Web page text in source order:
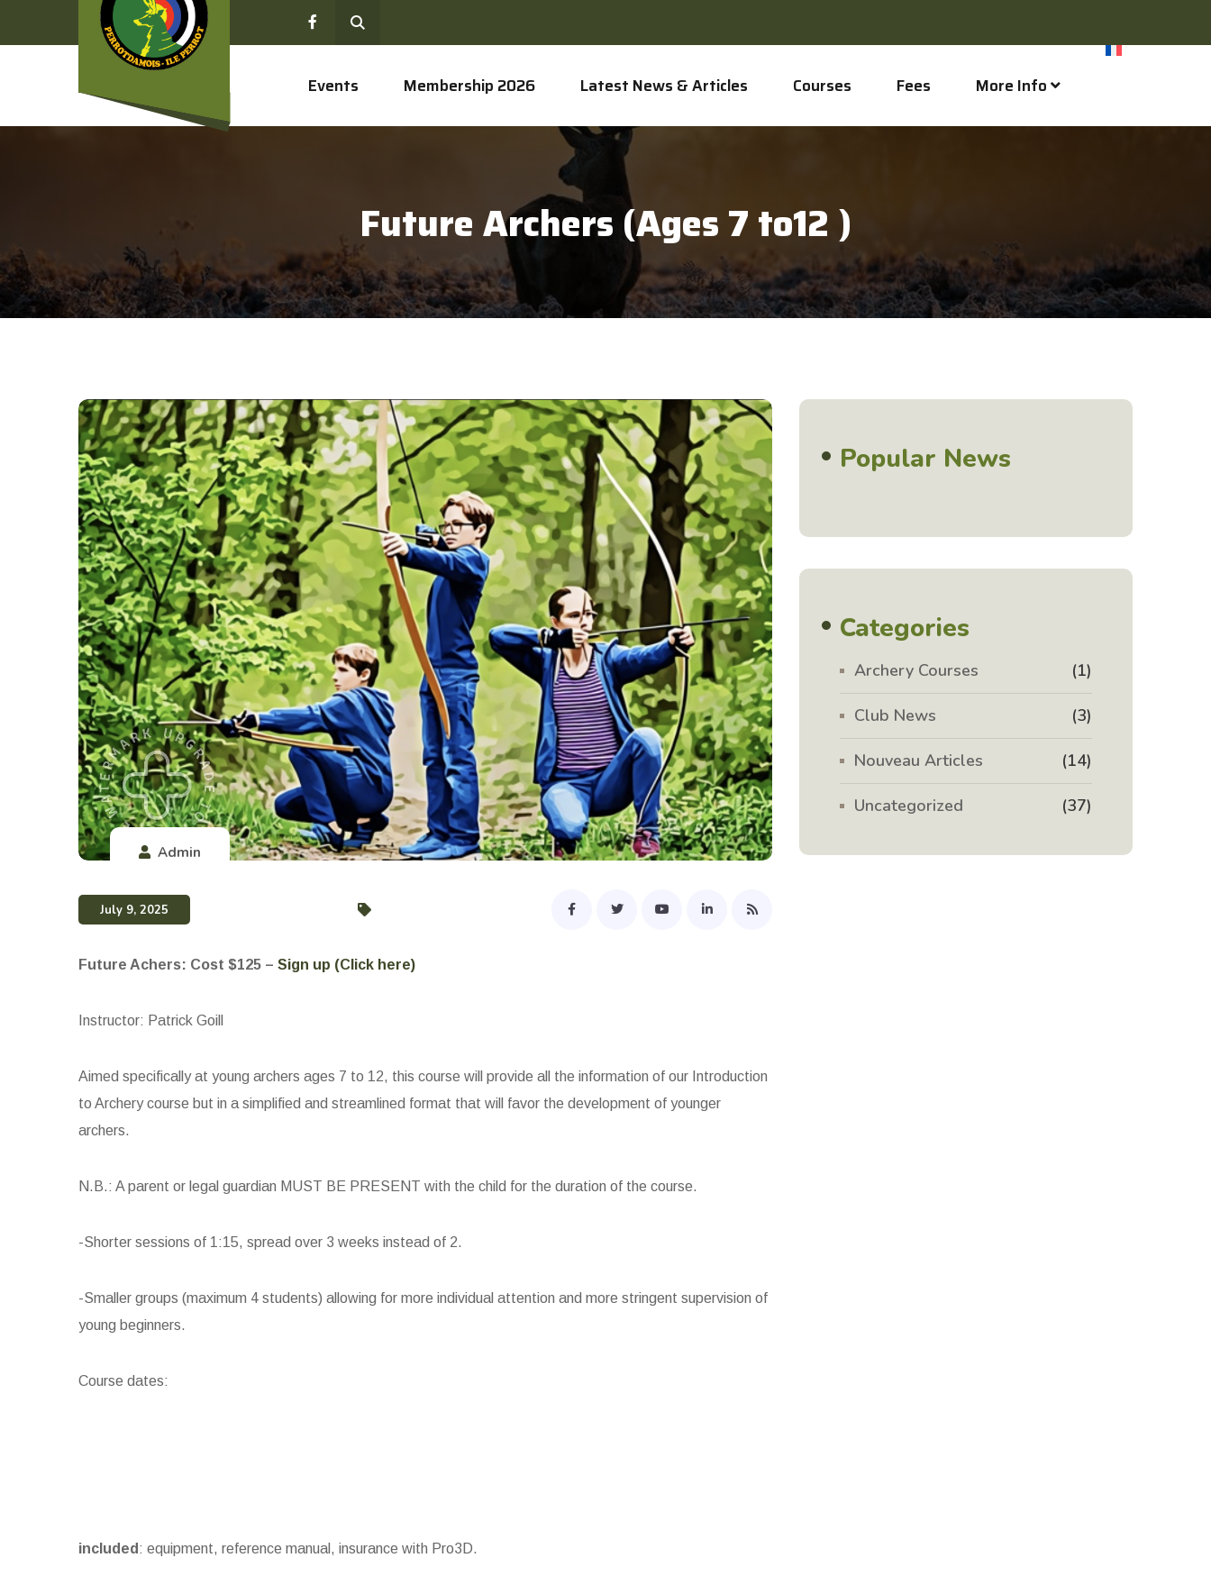
Events Membership 2026 Latest News & Articles Courses Fees More Info
Future Archers (Ages 7 to12 )
Admin
July 9, 2025
Future Achers: Cost $125 – Sign up (Click here)
Instructor: Patrick Goill
Aimed specifically at young archers ages 7 to 12, this course will provide all the information of our Introduction
to Archery course but in a simplified and streamlined format that will favor the development of younger
archers.
N.B.: A parent or legal guardian MUST BE PRESENT with the child for the duration of the course.
-Shorter sessions of 1:15, spread over 3 weeks instead of 2.
-Smaller groups (maximum 4 students) allowing for more individual attention and more stringent supervision of
young beginners.
Course dates:
included : equipment, reference manual, insurance with Pro3D.
Popular News
Categories
Archery Courses (1)
Club News (3)
Nouveau Articles (14)
Uncategorized (37)